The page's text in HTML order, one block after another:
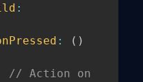
:
: ( )
// Action on